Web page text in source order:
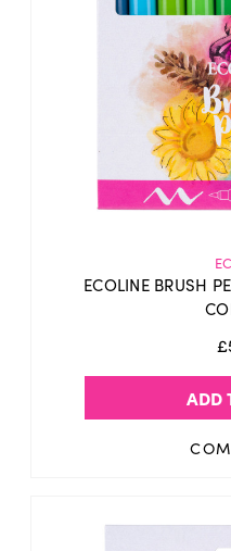
ECOLINE BRUSH
ADD